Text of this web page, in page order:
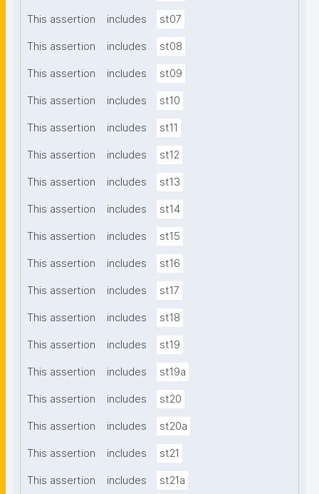
This assertion includes st07
This assertion includes st08
This assertion includes st09
This assertion includes st10
This assertion includes st11
This assertion includes st12
This assertion includes st13
This assertion includes st14
This assertion includes st15
This assertion includes st16
This assertion includes st17
This assertion includes st18
This assertion includes st19
This assertion includes st19a
This assertion includes st20
This assertion includes st20a
This assertion includes st21
This assertion includes st21a